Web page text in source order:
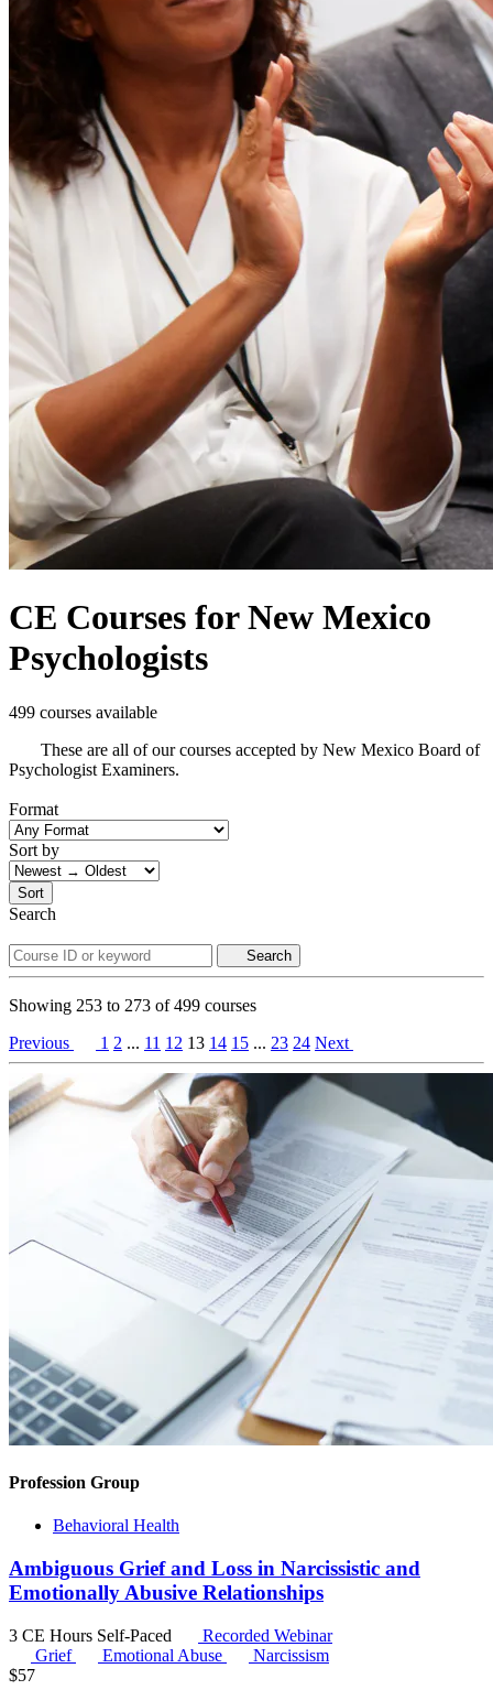
CE Courses for New Mexico
Psychologists
499 courses available
These are all of our courses accepted by New Mexico Board of
Psychologist Examiners.
Format
Sort by
Sort
Search
Search
Showing 253 to 273 of499 courses
Previous
1 2 ... 11 12 13 14 15 ... 23 24 Next
Profession Group
Behavioral Health
Ambiguous Grief and Loss in Narcissistic and
Emotionally Abusive Relationships
3 CE Hours Self-Paced
Recorded Webinar
Grief
Emotional Abuse
Narcissism
$57